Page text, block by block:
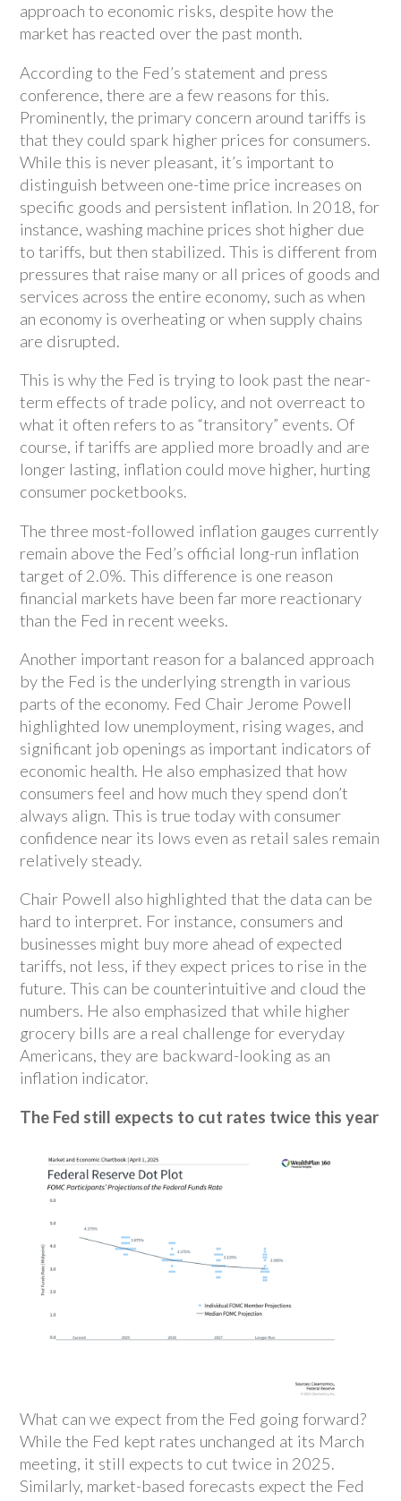
approach to economic risks, despite how the
market has reacted over the past month.
According to the Fed’s statement and press
conference, there are a few reasons for this.
Prominently, the primary concern around tariffs is
that they could spark higher prices for consumers.
While this is never pleasant, it’s important to
distinguish between one-time price increases on
specific goods and persistent inflation. In 2018, for
instance, washing machine prices shot higher due
to tariffs, but then stabilized. This is different from
pressures that raise many or all prices of goods and
services across the entire economy, such as when
an economy is overheating or when supply chains
are disrupted.
This is why the Fed is trying to look past the near-
term effects of trade policy, and not overreact to
what it often refers to as “transitory” events. Of
course, if tariffs are applied more broadly and are
longer lasting, inflation could move higher, hurting
consumer pocketbooks.
The three most-followed inflation gauges currently
remain above the Fed’s official long-run inflation
target of 2.0%. This difference is one reason
financial markets have been far more reactionary
than the Fed in recent weeks.
Another important reason for a balanced approach
by the Fed is the underlying strength in various
parts of the economy. Fed Chair Jerome Powell
highlighted low unemployment, rising wages, and
significant job openings as important indicators of
economic health. He also emphasized that how
consumers feel and how much they spend don’t
always align. This is true today with consumer
confidence near its lows even as retail sales remain
relatively steady.
Chair Powell also highlighted that the data can be
hard to interpret. For instance, consumers and
businesses might buy more ahead of expected
tariffs, not less, if they expect prices to rise in the
future. This can be counterintuitive and cloud the
numbers. He also emphasized that while higher
grocery bills are a real challenge for everyday
Americans, they are backward-looking as an
inflation indicator.
The Fed still expects to cut rates twice this year
What can we expect from the Fed going forward?
While the Fed kept rates unchanged at its March
meeting, it still expects to cut twice in 2025.
Similarly, market-based forecasts expect the Fed